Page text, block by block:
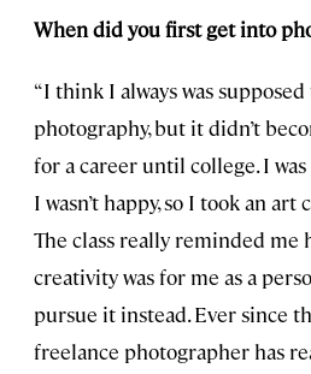
When did you first get into
“I think I always was
photography, but it didn’t
for a career until college. I
I wasn’t happy, so I took an art
The class really reminded me
creativity was for me as a
pursue it instead. Ever since
freelance photographer has